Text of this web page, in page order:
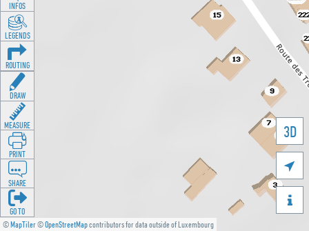
©MapTiler©OpenStreetMapcontributors for data outside of Luxembourg
3D


INFOS
LEGENDS
ROUTING
DRAW
MEASURE
PRINT
SHARE
GO TO